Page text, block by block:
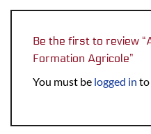
Be the first to review
Formation Agricole”
You must be logged in to